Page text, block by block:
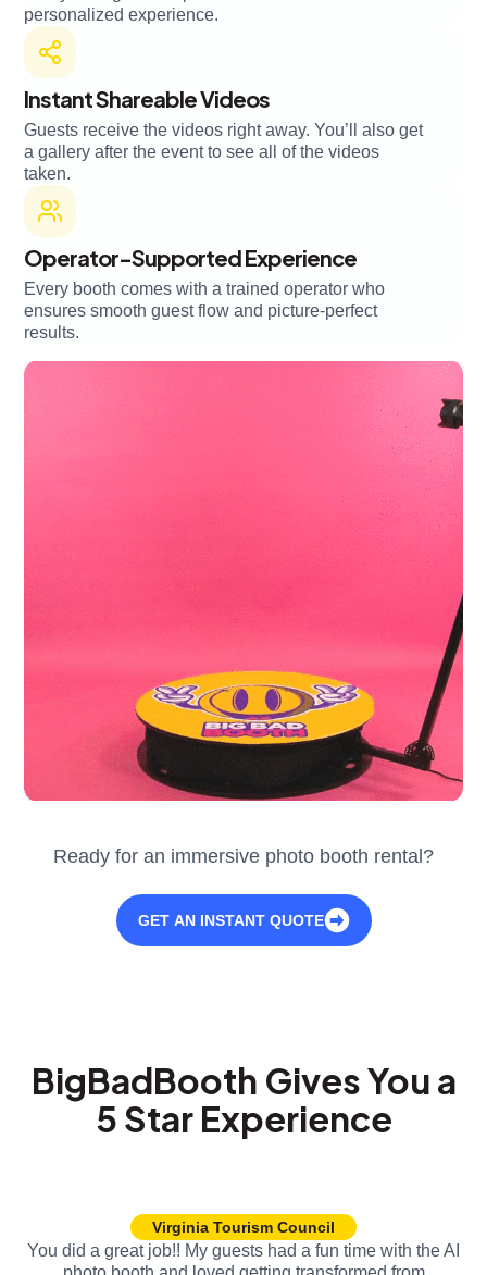
personalized experience.
Instant Shareable Videos
Guests receive the videos right away. You’ll also get
a gallery after the event to see all of the videos
taken.
Operator-Supported Experience
Every booth comes with a trained operator who
ensures smooth guest flow and picture-perfect
results.
Ready for an immersive photo booth rental?
GET AN INSTANT QUOTE
BigBadBooth Gives You a
5 Star Experience
Virginia Tourism Council
You did a great job!! My guests had a fun time with the AI